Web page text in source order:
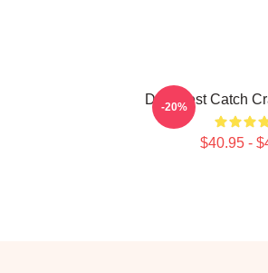
Deadliest Catch
$40.95 -
-20%